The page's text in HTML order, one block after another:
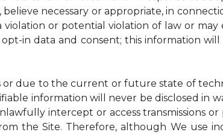
necessary or appropriate, in
or potential violation of law or may
in data and consent; this information
due to the current or future state of
information will never be disclosed in
intercept or access transmissions or
the Site. Therefore, although We use